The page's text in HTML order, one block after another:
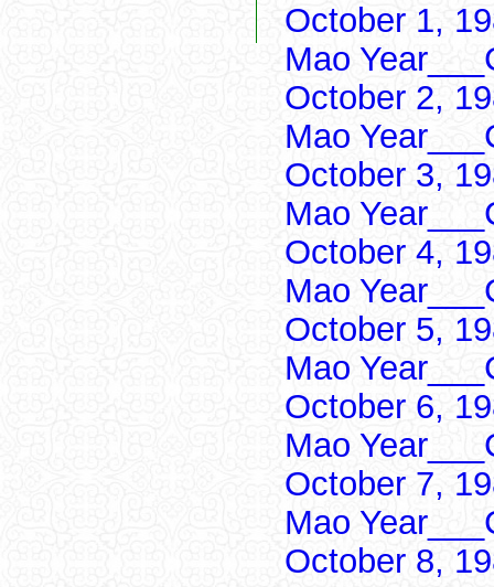
October 1,
Mao
October 2,
Mao
October 3,
Mao
October 4,
Mao
October 5,
Mao
October 6,
Mao
October 7,
Mao
October 8,